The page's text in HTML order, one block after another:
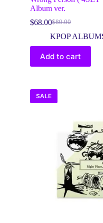
Album ver.
$80.00
Original
price
$80.00.
$68.00Current
price
$68.00.
KPOP
Add to cart
SALE